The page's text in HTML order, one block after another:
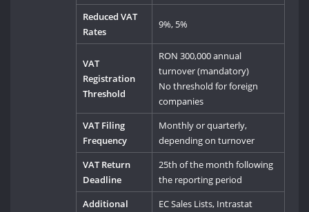
Reduced VAT
Rates
9%, 5%
VAT
Registration
Threshold
RON 300,000 annual
turnover (mandatory)
No threshold for foreign
companies
VAT Filing
Frequency
Monthly or quarterly,
depending on turnover
VAT Return
Deadline
25th of the month following
the reporting period
Additional
EC Sales Lists, Intrastat